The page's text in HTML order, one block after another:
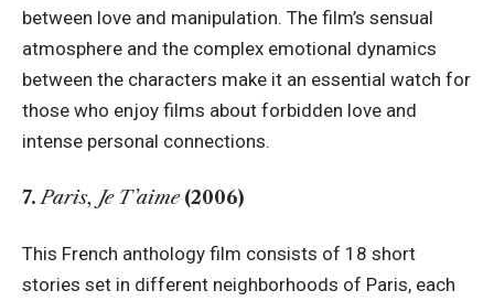
between love and manipulation. The film’s sensual
atmosphere and the complex emotional dynamics
between the characters make it an essential watch for
those who enjoy films about forbidden love and
intense personal connections.
7. Paris, Je T’aime(2006)
This French anthology film consists of 18 short
stories set in different neighborhoods of Paris, each